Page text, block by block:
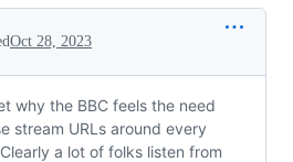
Oct 28, 2023
why the BBC feels the need
stream URLs around every
a lot of folks listen from